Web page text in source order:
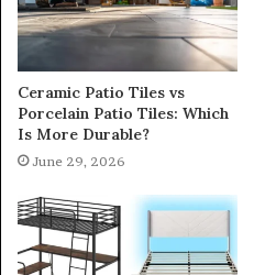
Ceramic Patio Tiles vs
Porcelain Patio Tiles: Which
Is More Durable?
June 29, 2026